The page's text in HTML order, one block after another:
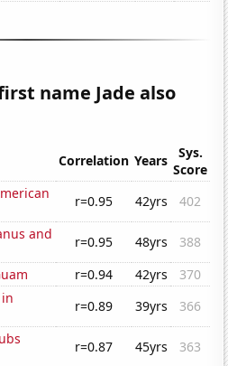
name Jade also
Correlation Years
Sys.
Score
r=0.95 42yrs
402
and
r=0.95 48yrs
388
r=0.94 42yrs
370
r=0.89 39yrs
366
r=0.87 45yrs
363